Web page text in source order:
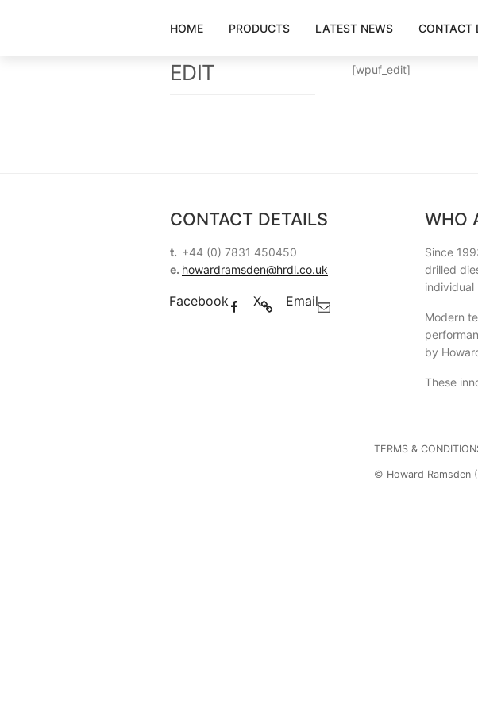
HOME PRODUCTS LATEST NEWS CONTACT
EDIT [wpuf_edit]
CONTACT DETAILS
t.
e.
+44 (0) 7831 450450
howardramsden@hrdl.co.uk
Facebook X Email
WHO
Since
drilled
individual
Modern
by
These
TERMS &
© Howard Ramsden